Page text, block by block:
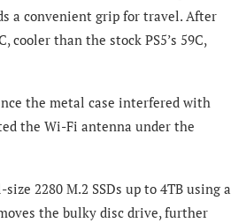
a convenient grip for travel. After
than the stock PS5’s 59C,
the metal case interfered with
the Wi-Fi antenna under the
2280 M.2 SSDs up to 4TB using a
the bulky disc drive, further